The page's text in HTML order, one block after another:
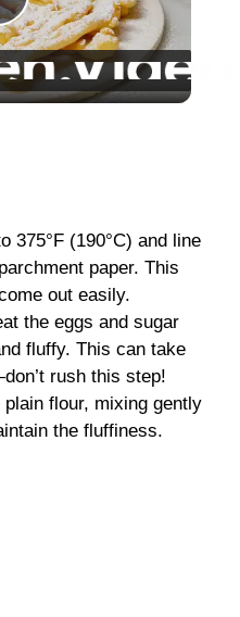
375°F (190°C) and line
paper. This
out easily.
the eggs and sugar
fluffy. This can take
rush this step!
flour, mixing gently
the fluffiness.